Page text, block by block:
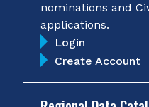
nominations and
applications.
Login
Create Account